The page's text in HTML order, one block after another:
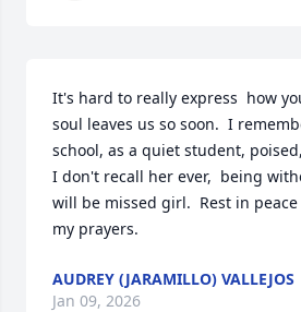
It's hard to really express  how
soul leaves us so soon.  I
school, as a quiet student,
I don't recall her ever,  being
will be missed girl.  Rest in
my prayers.
AUDREY (JARAMILLO) VALLEJOS
Jan 09, 2026